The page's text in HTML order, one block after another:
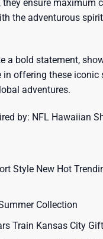
ensure maximum
the adventurous
a bold statement,
offering these
adventures.
by: NFL Hawaiian
Style New Hot
Collection
Train Kansas City Gift